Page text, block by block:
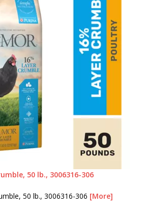
50 lb., 3006316-306
50 lb., 3006316-306 [More]